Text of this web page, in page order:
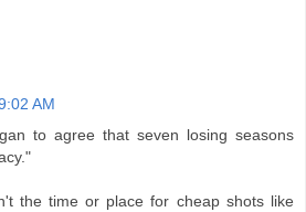
AM
to agree that seven losing seasons
the time or place for cheap shots like